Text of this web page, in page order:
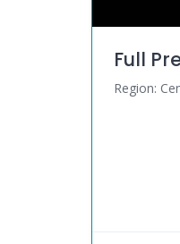
Full
Region: